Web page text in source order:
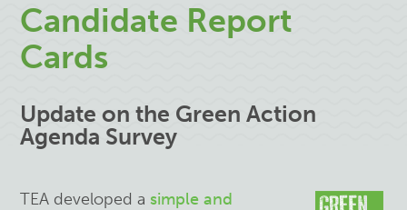
Candidate Report
Cards
Update on the Green Action
Agenda Survey
TEA developed a simple and